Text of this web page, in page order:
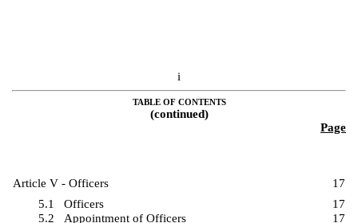
i
TABLE OF CONTENTS
(continued)
Page
Article V - Officers
17
5.1
Officers
17
5.2
Appointment of Officers
17